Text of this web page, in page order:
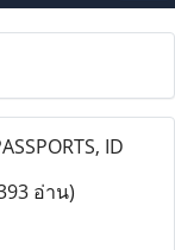
ID
อ่าน)